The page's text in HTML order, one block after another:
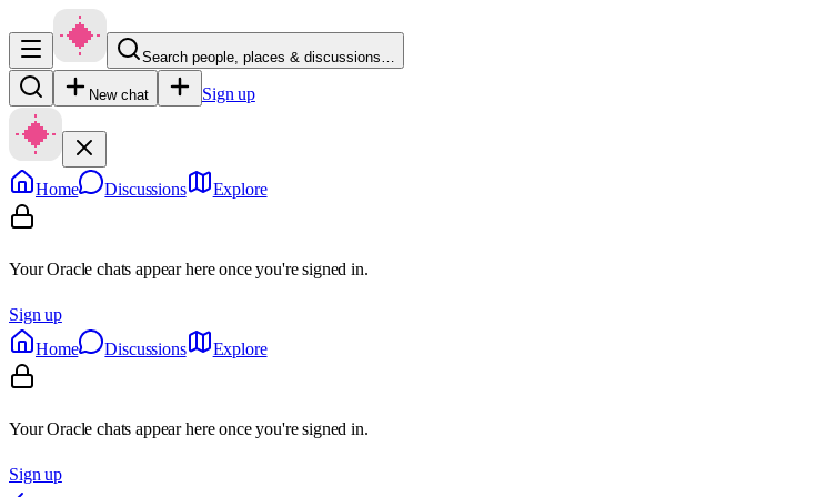
Search people, places & discussions…
New chat Sign up
Home Discussions Explore
Your Oracle chats appear here once you're signed in.
Sign up
Home
Discussions Explore
Your Oracle chats appear here once you're signed in.
Sign up